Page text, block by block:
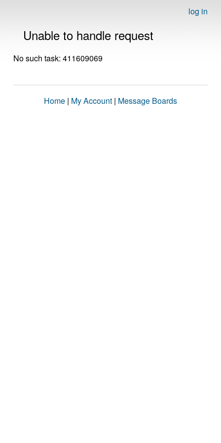
log in
Unable to handle request
No such task: 411609069
Home | My Account | Message Boards